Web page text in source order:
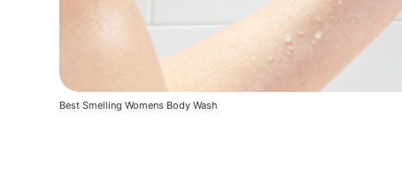
Best Smelling Womens Body Wash